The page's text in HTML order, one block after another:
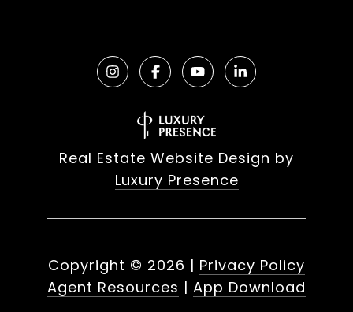
Real Estate Website Design by
Luxury Presence
Copyright © 2026 | Privacy Policy
Agent Resources | App Download